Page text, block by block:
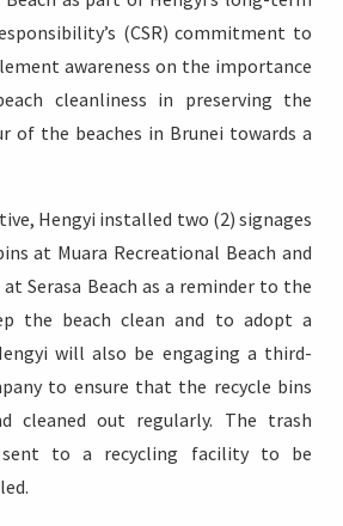
(CSR) commitment to
awareness on the importance
cleanliness in preserving the
of the beaches in Brunei towards a
Hengyi installed two (2) signages
at Muara Recreational Beach and
Serasa Beach as a reminder to the
the beach clean and to adopt a
will also be engaging a third-
to ensure that the recycle bins
cleaned out regularly. The trash
to a recycling facility to be